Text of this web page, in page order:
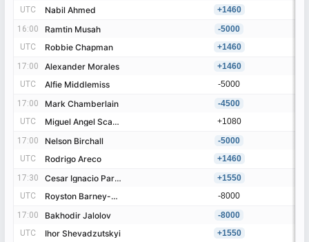
UTC Nabil Ahmed
16:00 Ramtin Musah
UTC Robbie Chapman
17:00 Alexander Morales
UTC Alfie Middlemiss
17:00 Mark Chamberlain
UTC Miguel Angel Scaringi
17:00 Nelson Birchall
UTC Rodrigo Areco
17:30 Cesar Ignacio Paredes
UTC Royston Barney-Smith
17:00 Bakhodir Jalolov
UTC Ihor Shevadzutskyi
UTC
Nabil Ahmed
+1460
16:00
Ramtin Musah
-5000
UTC
Robbie Chapman
+1460
17:00
Alexander Morales
+1460
UTC
Alfie Middlemiss
-5000
17:00
Mark Chamberlain
-4500
UTC
Miguel Angel Scaringi
+1080
17:00
Nelson Birchall
-5000
UTC
Rodrigo Areco
+1460
17:30
Cesar Ignacio Paredes
+1550
UTC
Royston Barney-Smith
-8000
17:00
Bakhodir Jalolov
-8000
UTC
Ihor Shevadzutskyi
+1550